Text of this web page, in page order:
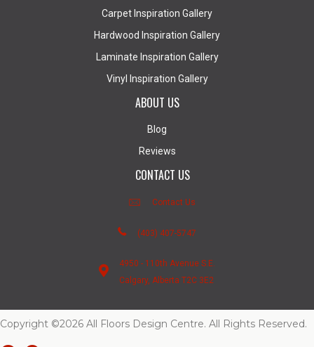
Carpet Inspiration Gallery
Hardwood Inspiration Gallery
Laminate Inspiration Gallery
Vinyl Inspiration Gallery
ABOUT US
Blog
Reviews
CONTACT US
Contact Us
(403) 407-5747
4950 - 110th Avenue S.E.
Calgary, Alberta T2C 3E2
Copyright ©2026 All Floors Design Centre. All Rights Reserved.